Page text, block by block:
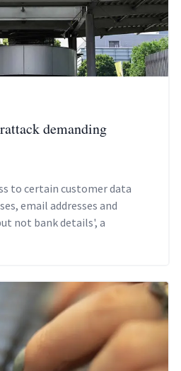
demanding
to certain customer data
email addresses and
not bank details', a